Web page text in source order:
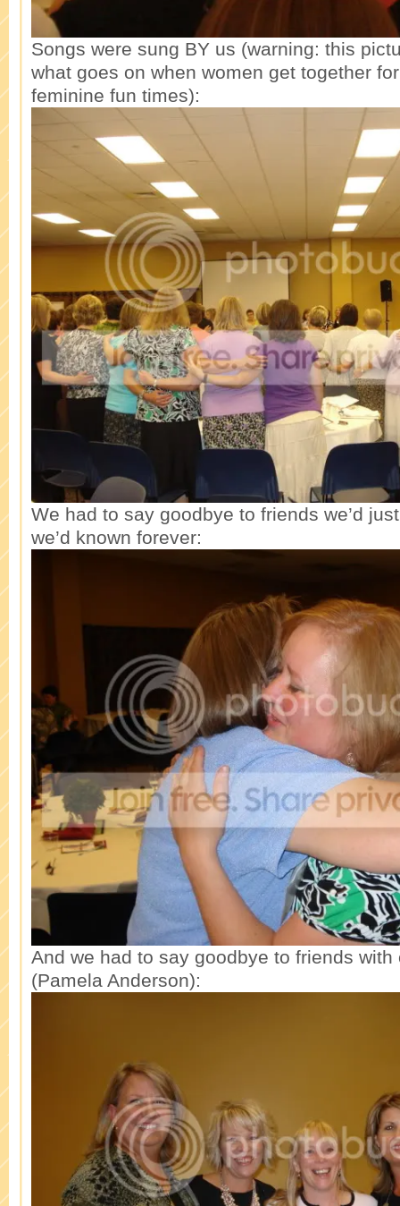
Songs were sung BY us (warning: this
what goes on when women get together
feminine fun times):
We had to say goodbye to friends we’d
we’d known forever:
And we had to say goodbye to friends
(Pamela Anderson):